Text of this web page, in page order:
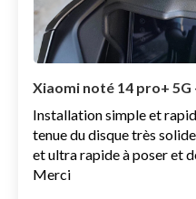
Xiaomi noté 14 pro+ 5G
Installation simple et
tenue du disque très
et ultra rapide à poser et
Merci